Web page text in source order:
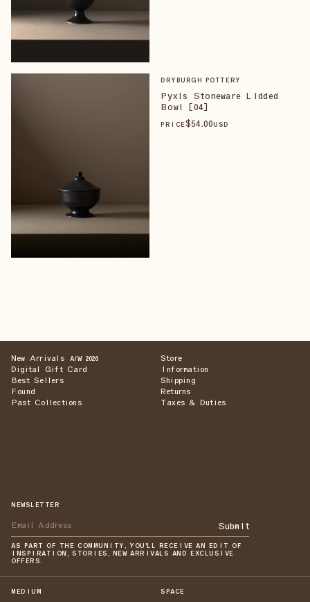
DRYBURGH POTTERY
Pyxis Stoneware Lidded
Bowl [04]
PRICE$54.00USD
New Arrivals A/W 2026
Digital Gift Card
Best Sellers
Found
Past Collections
Store
Information
Shipping
Returns
Taxes & Duties
NEWSLETTER
Submit
AS PART OF THE COMMUNITY, YOU'LL RECEIVE AN EDIT OF
INSPIRATION, STORIES, NEW ARRIVALS AND EXCLUSIVE
OFFERS.
MEDIUM SPACE